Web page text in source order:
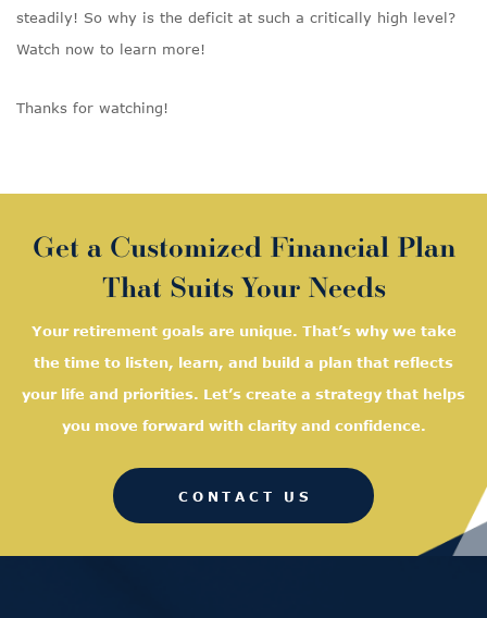
steadily! So why is the deficit at such a critically high level?
Watch now to learn more!
Thanks for watching!
Get a Customized Financial Plan
That Suits Your Needs
Your retirement goals are unique. That’s why we take
the time to listen, learn, and build a plan that reflects
your life and priorities. Let’s create a strategy that helps
you move forward with clarity and confidence.
CONTACT US